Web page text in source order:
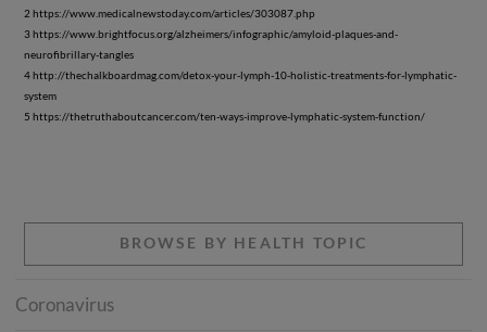
2 https://www.medicalnewstoday.com/articles/303087.php
3 https://www.brightfocus.org/alzheimers/infographic/amyloid-plaques-and-
neurofibrillary-tangles
4 http://thechalkboardmag.com/detox-your-lymph-10-holistic-treatments-for-lymphatic-
system
5 https://thetruthaboutcancer.com/ten-ways-improve-lymphatic-system-function/
BROWSE BY HEALTH TOPIC
Coronavirus